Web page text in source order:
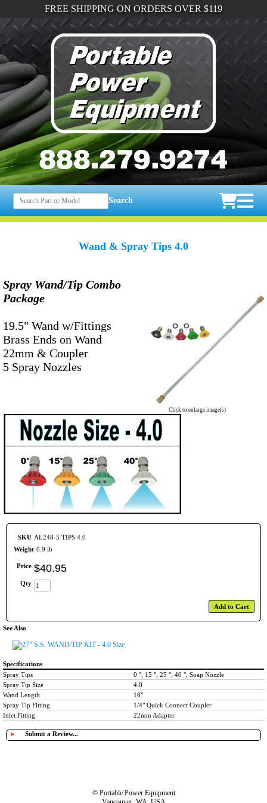
FREE SHIPPING ON ORDERS OVER $119
Search
Wand & Spray Tips 4.0
Click to enlarge image(s)
Spray Wand/Tip Combo
Package
19.5" Wand w/Fittings
Brass Ends on Wand
22mm & Coupler
5 Spray Nozzles
SKU AL248-5 TIPS 4.0
Weight 0.9 lb
Price $40.95
Qty
Add to Cart
See Also
27" S.S. WAND/TIP KIT - 4.0 Size
Specifications
Spray Tips
0 °, 15 °, 25 °, 40 °, Soap Nozzle
Spray Tip Size
4.0
Wand Length
18"
Spray Tip Fitting
1/4" Quick Connect Coupler
Inlet Fitting
22mm Adapter
► Submit a Review...
© Portable Power Equipment